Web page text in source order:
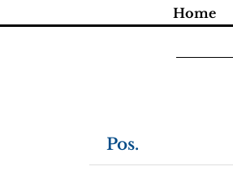
Home
Pos.